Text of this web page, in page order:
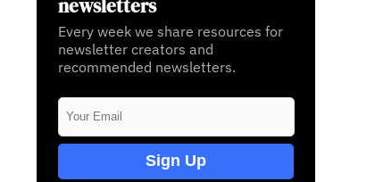
newsletters
Every week we share resources for
newsletter creators and
recommended newsletters.
Sign Up